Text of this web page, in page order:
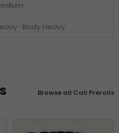
· Body Heavy
Browse all Cali Prerolls